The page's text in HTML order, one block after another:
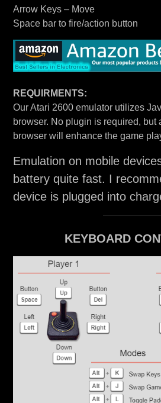
Arrow Keys – Move
Space bar to fire/action button
REQUIRMENTS:
Our Atari 2600 emulator utilizes
browser. No plugin is required, but
browser will enhance the game
Emulation on mobile
battery quite fast. I
device is plugged into
KEYBOARD